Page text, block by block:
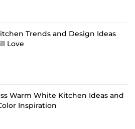
Trends and Design Ideas
Love
Warm White Kitchen Ideas and
Inspiration